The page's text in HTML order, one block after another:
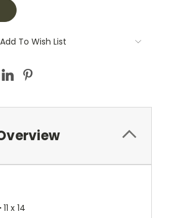
Add To Wish List
11 x 14